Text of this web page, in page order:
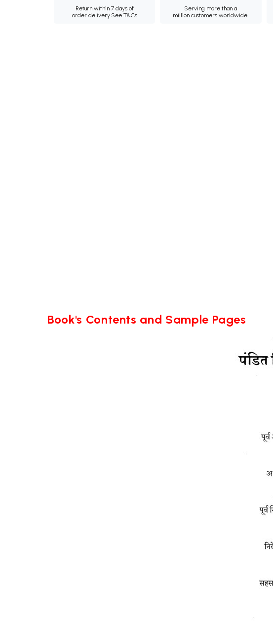
Return within 7 days of
order delivery.See T&Cs
Serving more than a
million customers worldwide.
Book's Contents and Sample Pages